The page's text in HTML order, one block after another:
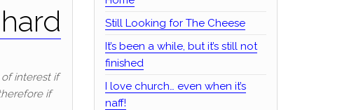
interest if
if
Still Looking for The Cheese
It’s been a while, but it’s still not
finished
I love church… even when it’s
naff!